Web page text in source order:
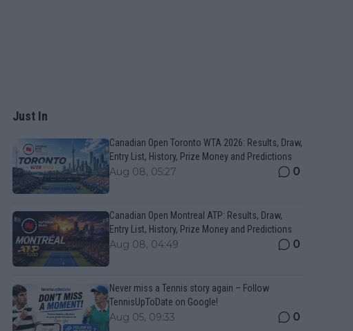
Just In
Canadian Open Toronto WTA 2026: Results, Draw,
Entry List, History, Prize Money and Predictions
Aug 08, 05:27 0
Canadian Open Montreal ATP: Results, Draw,
Entry List, History, Prize Money and Predictions
Aug 08, 04:49 0
Never miss a Tennis story again – Follow
TennisUpToDate on Google!
Aug 05, 09:33 0